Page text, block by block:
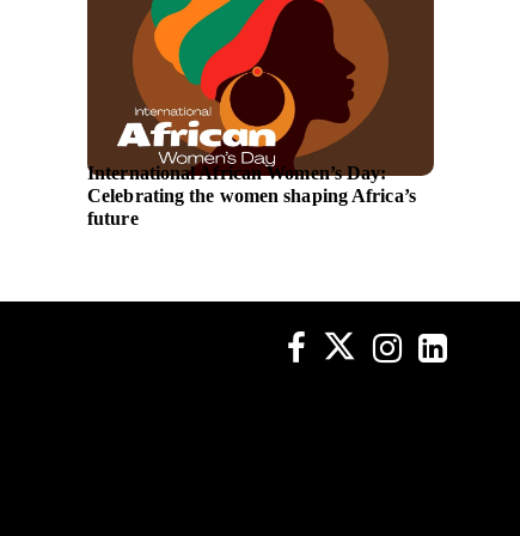
International African Women’s Day:
Celebrating the women shaping Africa’s
future